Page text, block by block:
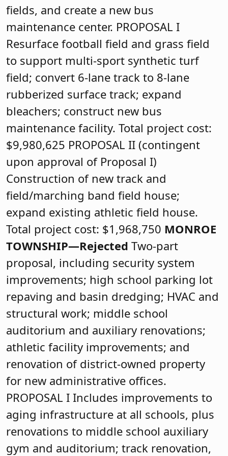
fields, and create a new bus
maintenance center. PROPOSAL I
Resurface football field and grass field
to support multi-sport synthetic turf
field; convert 6-lane track to 8-lane
rubberized surface track; expand
bleachers; construct new bus
maintenance facility. Total project cost:
$9,980,625 PROPOSAL II (contingent
upon approval of Proposal I)
Construction of new track and
field/marching band field house;
expand existing athletic field house.
Total project cost: $1,968,750 MONROE
TOWNSHIP—Rejected Two-part
proposal, including security system
improvements; high school parking lot
repaving and basin dredging; HVAC and
structural work; middle school
auditorium and auxiliary renovations;
athletic facility improvements; and
renovation of district-owned property
for new administrative offices.
PROPOSAL I Includes improvements to
aging infrastructure at all schools, plus
renovations to middle school auxiliary
gym and auditorium; track renovation,